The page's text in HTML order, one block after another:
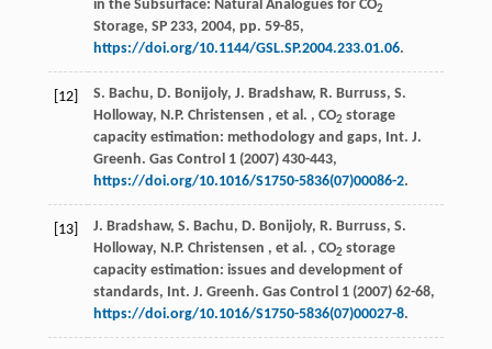
in the Subsurface: Natural Analogues for CO2
Storage, SP 233, 2004, pp. 59-85,
https://doi.org/10.1144/GSL.SP.2004.233.01.06.
[12]
S. Bachu, D. Bonijoly, J. Bradshaw, R. Burruss, S.
Holloway, N.P. Christensen , et al. , CO2 storage
capacity estimation: methodology and gaps, Int. J.
Greenh. Gas Control 1(2007) 430-443,
https://doi.org/10.1016/S1750-5836(07)00086-2.
[13]
J. Bradshaw, S. Bachu, D. Bonijoly, R. Burruss, S.
Holloway, N.P. Christensen , et al. , CO2 storage
capacity estimation: issues and development of
standards, Int. J. Greenh. Gas Control 1(2007) 62-68,
https://doi.org/10.1016/S1750-5836(07)00027-8.